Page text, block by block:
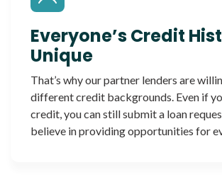
Everyone’s Credit
Unique
That’s why our partner lenders are
different credit backgrounds. Even if
credit, you can still submit a loan
believe in providing opportunities for